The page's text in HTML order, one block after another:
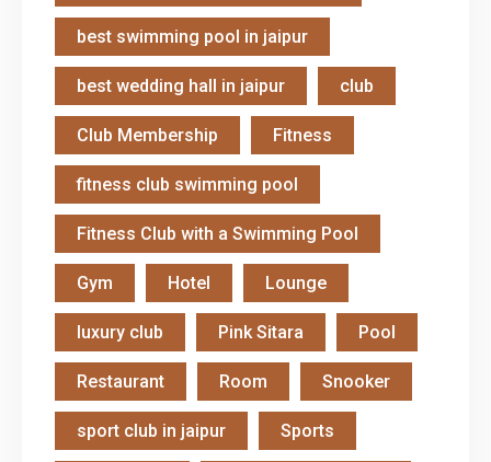
best swimming pool in jaipur
best wedding hall in jaipur club
Club Membership Fitness
fitness club swimming pool
Fitness Club with a Swimming Pool
Gym Hotel Lounge
luxury club Pink Sitara Pool
Restaurant Room Snooker
sport club in jaipur Sports